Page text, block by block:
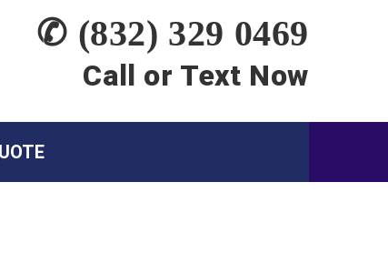
✆ (832) 329 0469
Call or Text Now